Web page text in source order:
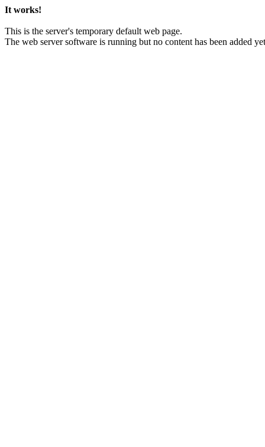
It works!
This is the server's temporary default web page.
The web server software is running but no content has been added